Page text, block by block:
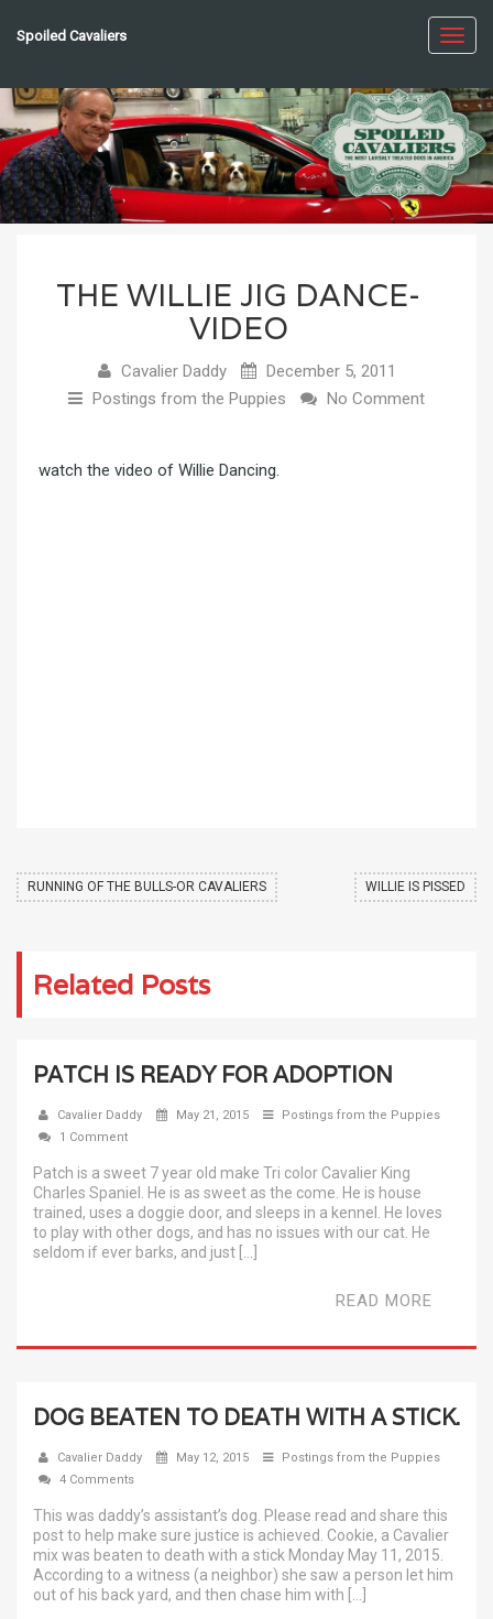
Spoiled Cavaliers
THE WILLIE JIG DANCE-
VIDEO
Cavalier Daddy
December 5, 2011
Postings from the Puppies
No Comment
watch the video of Willie Dancing.
RUNNING OF THE BULLS-OR CAVALIERS WILLIE IS PISSED
Related Posts
PATCH IS READY FOR ADOPTION
Cavalier Daddy May 21, 2015
Postings from the Puppies
1 Comment
Patch is a sweet 7 year old make Tri color Cavalier King
Charles Spaniel. He is as sweet as the come. He is house
trained, uses a doggie door, and sleeps in a kennel. He loves
to play with other dogs, and has no issues with our cat. He
seldom if ever barks, and just […]
READ MORE
DOG BEATEN TO DEATH WITH A STICK.
Cavalier Daddy May 12, 2015
Postings from the Puppies
4 Comments
This was daddy’s assistant’s dog. Please read and share this
post to help make sure justice is achieved. Cookie, a Cavalier
mix was beaten to death with a stick Monday May 11, 2015.
According to a witness (a neighbor) she saw a person let him
out of his back yard, and then chase him with […]